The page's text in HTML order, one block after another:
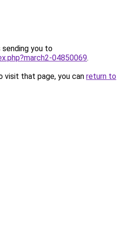
sending you to
04850069.
visit that page, you can return to